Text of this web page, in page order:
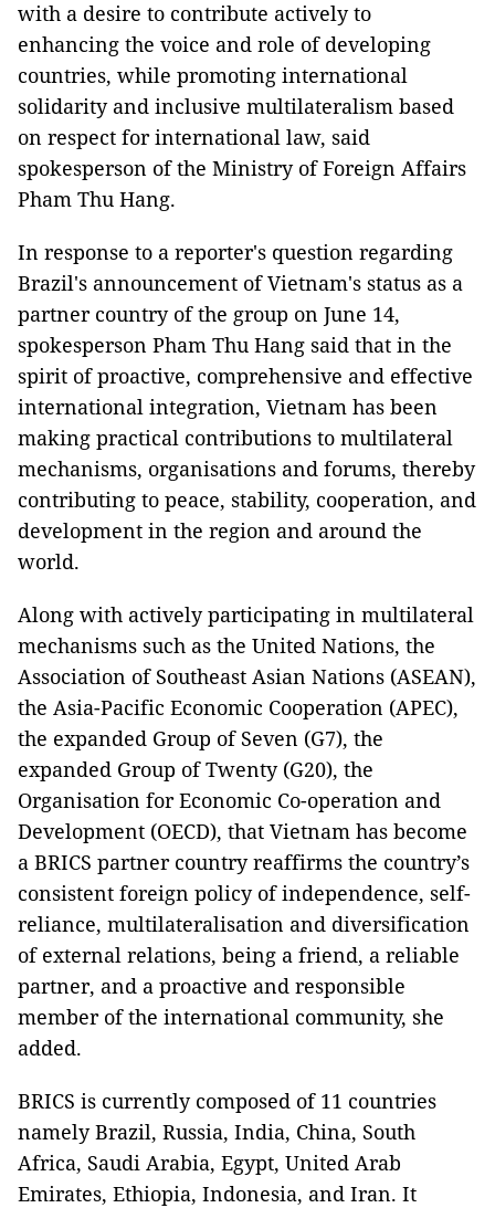
with a desire to contribute actively to
enhancing the voice and role of developing
countries, while promoting international
solidarity and inclusive multilateralism based
on respect for international law, said
spokesperson of the Ministry of Foreign Affairs
Pham Thu Hang.
In response to a reporter's question regarding
Brazil's announcement of Vietnam's status as a
partner country of the group on June 14,
spokesperson Pham Thu Hang said that in the
spirit of proactive, comprehensive and effective
international integration, Vietnam has been
making practical contributions to multilateral
mechanisms, organisations and forums, thereby
contributing to peace, stability, cooperation, and
development in the region and around the
world.
Along with actively participating in multilateral
mechanisms such as the United Nations, the
Association of Southeast Asian Nations (ASEAN),
the Asia-Pacific Economic Cooperation (APEC),
the expanded Group of Seven (G7), the
expanded Group of Twenty (G20), the
Organisation for Economic Co-operation and
Development (OECD), that Vietnam has become
a BRICS partner country reaffirms the country’s
consistent foreign policy of independence, self-
reliance, multilateralisation and diversification
of external relations, being a friend, a reliable
partner, and a proactive and responsible
member of the international community, she
added.
BRICS is currently composed of 11 countries
namely Brazil, Russia, India, China, South
Africa, Saudi Arabia, Egypt, United Arab
Emirates, Ethiopia, Indonesia, and Iran. It